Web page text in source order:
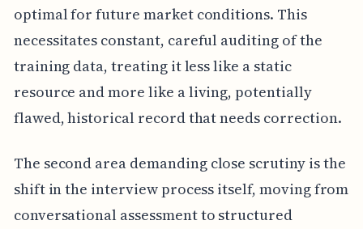
optimal for future market conditions. This
necessitates constant, careful auditing of the
training data, treating it less like a static
resource and more like a living, potentially
flawed, historical record that needs correction.
The second area demanding close scrutiny is the
shift in the interview process itself, moving from
conversational assessment to structured